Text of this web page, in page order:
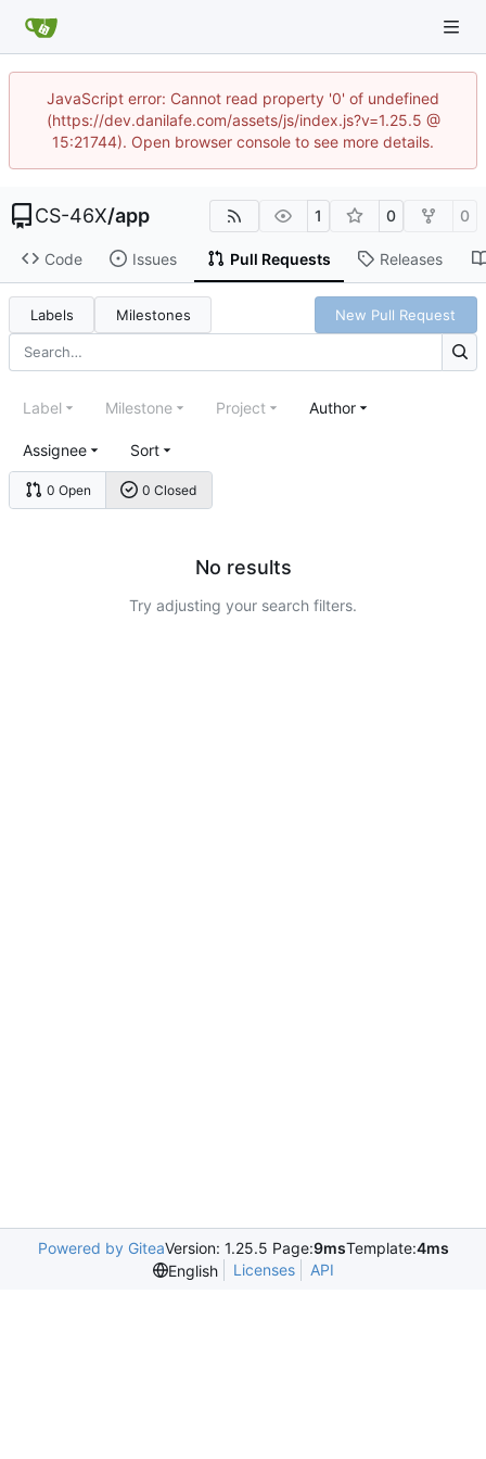
JavaScript error: Cannot read property '0' of undefined
(https://dev.danilafe.com/assets/js/index.js?v=1.25.5 @
15:21744). Open browser console to see more details.
CS-46X/app 1 0 0
Code Issues Pull Requests Releases
Labels Milestones New Pull Request
0 Open 0 Closed
Label Milestone Project Author
Assignee Sort
No results
Try adjusting your search filters.
Powered by GiteaVersion: 1.25.5 Page:9msTemplate:4ms
English
Licenses API